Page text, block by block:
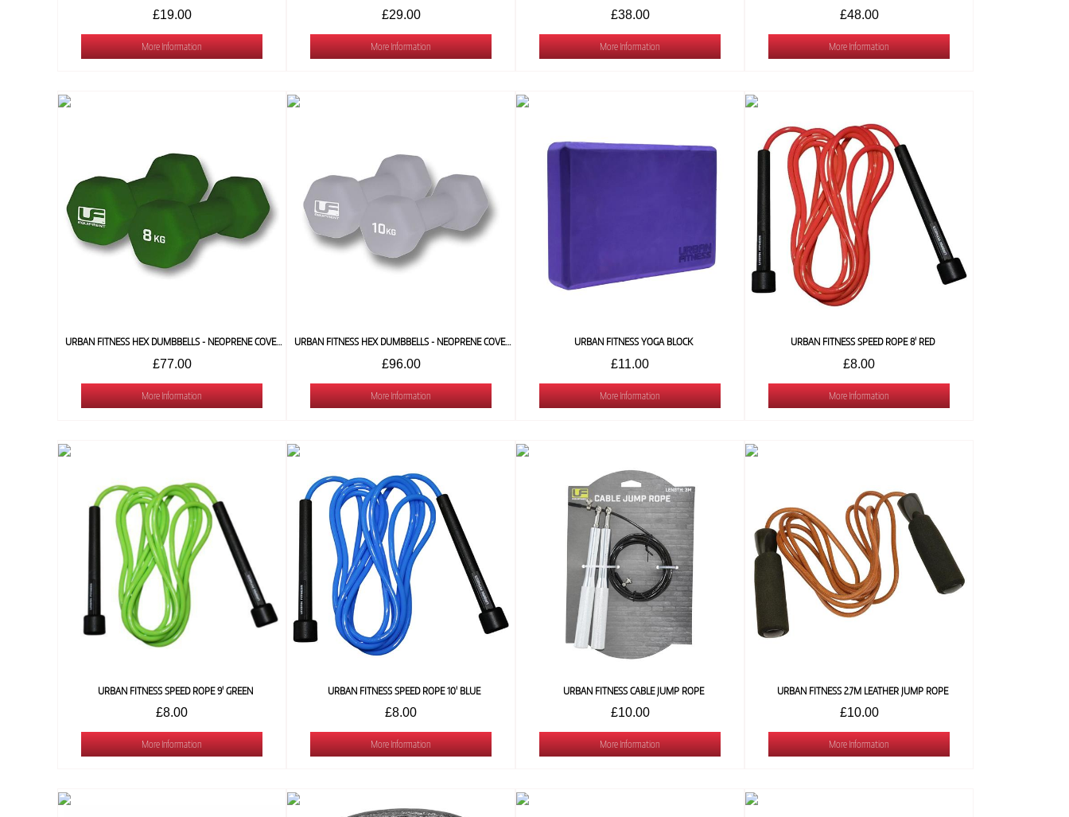
£19.00
More Information
£29.00
More Information
£38.00
More Information
£48.00
More Information
URBAN FITNESS HEX DUMBBELLS - NEOPRENE COVERED (PAIR) 8 KG
£77.00
More Information
URBAN FITNESS HEX DUMBBELLS - NEOPRENE COVERED (PAIR) 10 KG
£96.00
More Information
URBAN FITNESS YOGA BLOCK
£11.00
More Information
URBAN FITNESS SPEED ROPE 8' RED
£8.00
More Information
URBAN FITNESS SPEED ROPE 9' GREEN
£8.00
More Information
URBAN FITNESS SPEED ROPE 10' BLUE
£8.00
More Information
URBAN FITNESS CABLE JUMP ROPE
£10.00
More Information
URBAN FITNESS 2.7M LEATHER JUMP ROPE
£10.00
More Information